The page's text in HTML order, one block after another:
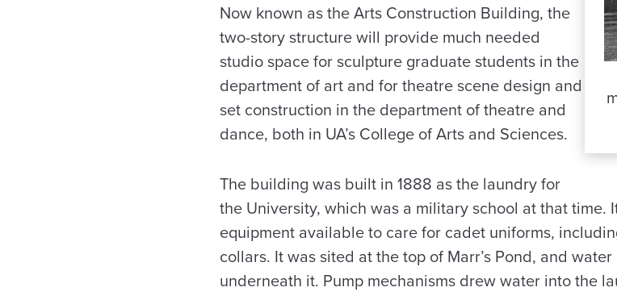
Now known as the Arts Construction Building, the
two-story structure will provide much needed
studio space for sculpture graduate students in the
department of art and for theatre scene design and
set construction in the department of theatre and
dance, both in UA’s College of Arts and Sciences.
The building was built in 1888 as the laundry for
the University, which was a military school at that time.
equipment available to care for cadet uniforms,
collars. It was sited at the top of Marr’s Pond, and
underneath it. Pump mechanisms drew water into the